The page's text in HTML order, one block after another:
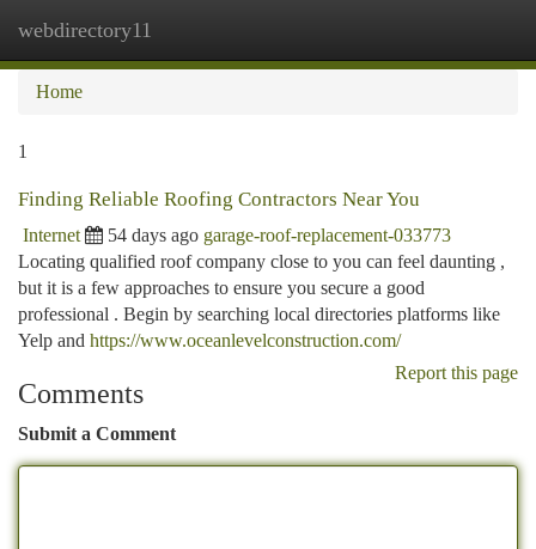
webdirectory11
Home
1
Finding Reliable Roofing Contractors Near You
Internet 54 days ago garage-roof-replacement-033773
Locating qualified roof company close to you can feel daunting ,
but it is a few approaches to ensure you secure a good
professional . Begin by searching local directories platforms like
Yelp and https://www.oceanlevelconstruction.com/
Report this page
Comments
Submit a Comment